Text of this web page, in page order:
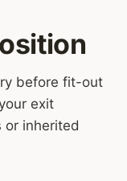
before fit-out
exit
inherited